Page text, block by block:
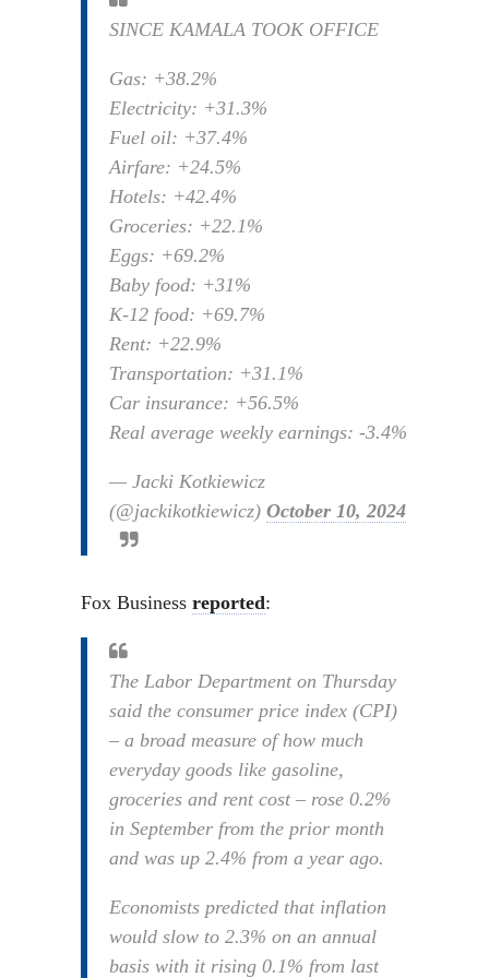
SINCE KAMALA TOOK OFFICE
Gas: +38.2%
Electricity: +31.3%
Fuel oil: +37.4%
Airfare: +24.5%
Hotels: +42.4%
Groceries: +22.1%
Eggs: +69.2%
Baby food: +31%
K-12 food: +69.7%
Rent: +22.9%
Transportation: +31.1%
Car insurance: +56.5%
Real average weekly earnings: -3.4%
— Jacki Kotkiewicz
(@jackikotkiewicz) October 10, 2024
Fox Business reported:
The Labor Department on Thursday
said the consumer price index (CPI)
– a broad measure of how much
everyday goods like gasoline,
groceries and rent cost – rose 0.2%
in September from the prior month
and was up 2.4% from a year ago.
Economists predicted that inflation
would slow to 2.3% on an annual
basis with it rising 0.1% from last